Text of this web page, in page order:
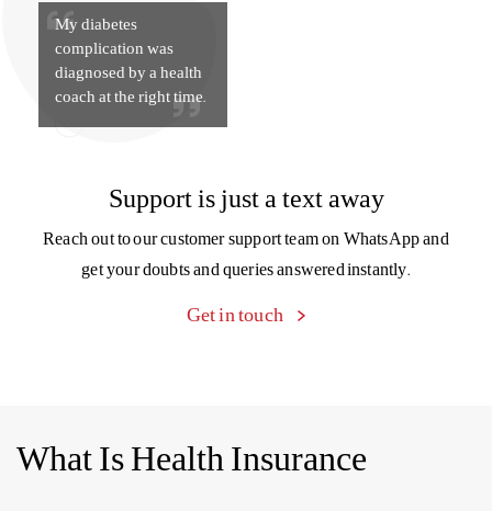
My diabetes
complication was
diagnosed by a health
coach at the right time.
Support is just a text away
Reach out to our customer support team on WhatsApp and
get your doubts and queries answered instantly.
Get in touch
What Is Health Insurance